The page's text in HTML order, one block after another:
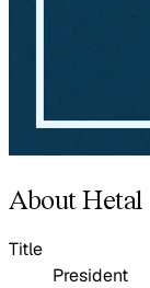
About Hetal
Title
President